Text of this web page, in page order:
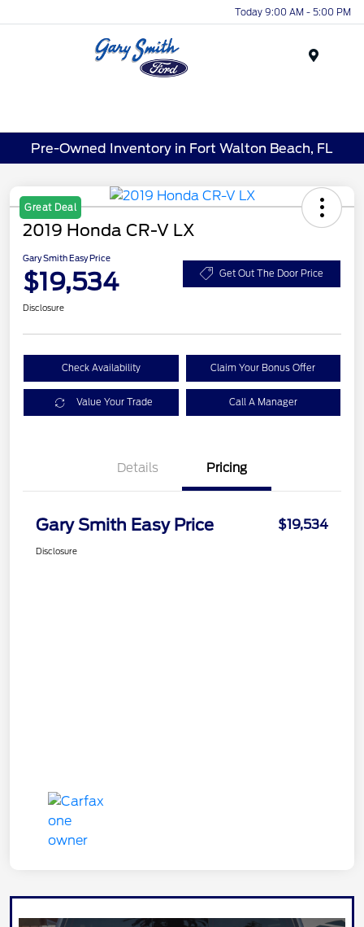
Today 9:00 AM - 5:00 PM
Pre-Owned Inventory in Fort Walton Beach, FL
Great Deal
2019 Honda CR-V LX
Gary Smith Easy Price
$19,534 Get Out The Door Price
Disclosure
Check Availability Claim Your Bonus Offer
Value Your Trade Call A Manager
Details Pricing
Gary Smith Easy Price $19,534
Disclosure